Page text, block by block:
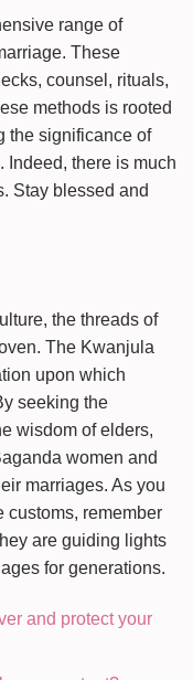
range of
These
counsel, rituals,
methods is rooted
the significance of
Indeed, there is much
Stay blessed and
the threads of
The Kwanjula
upon which
seeking the
wisdom of elders,
women and
marriages. As you
customs, remember
are guiding lights
for generations.
and protect your